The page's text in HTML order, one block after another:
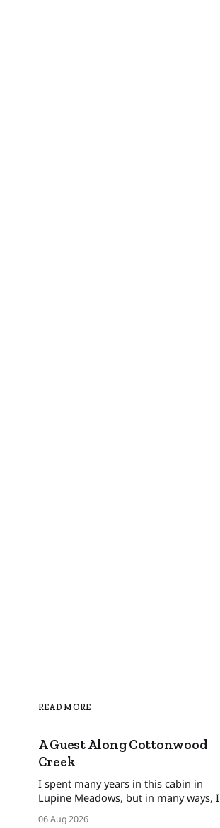
READ MORE
A Guest Along Cottonwood
Creek
I spent many years in this cabin in
Lupine Meadows, but in many ways, I
06 Aug 2026